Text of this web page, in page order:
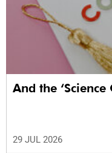
And the ‘Science
29 JUL 2026